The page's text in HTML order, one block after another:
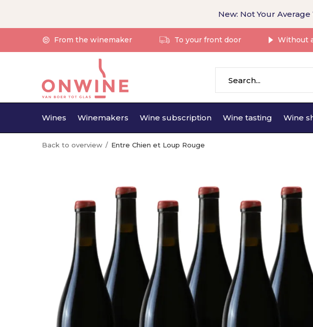
Wines Winemakers Wine subscription Wine tasting Wine
From the winemaker To your front door Without
New: Not Your
Back to overview Entre Chien et Loup Rouge